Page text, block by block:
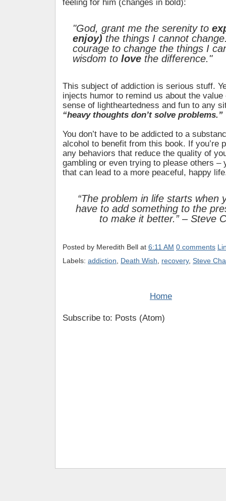
feeling for him (changes in bold):
"God, grant me the serenity to
enjoy) the things I cannot
courage to change the things I
wisdom to love the difference."
This subject of addiction is serious stuff.
injects humor to remind us about the value
sense of lightheartedness and fun to any
“heavy thoughts don’t solve problems.”
You don’t have to be addicted to a
alcohol to benefit from this book. If you’re
any behaviors that reduce the quality of
gambling or even trying to please others –
that can lead to a more peaceful, happy
“The problem in life starts when
have to add something to the
to make it better.” – Steve
Posted by Meredith Bell at 6:11 AM 0 comments
Labels: addiction Death Wish recovery, Steve
Home
Subscribe to: Posts (Atom)